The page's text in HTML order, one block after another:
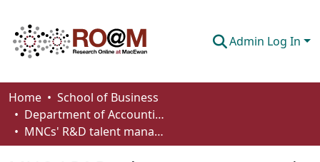
Admin Log In
Communities & Collections
Browse
Home
School of Business
Department of Accounting and Finance
MNCs' R&D talent management in China: aligning practices with strategies